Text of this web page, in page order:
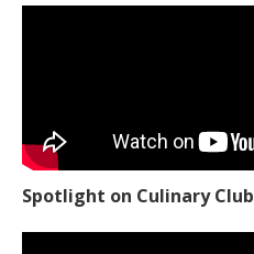
Spotlight on Culinary Club